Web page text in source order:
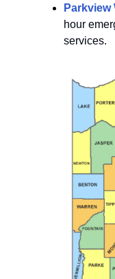
Parkview
hour
services.